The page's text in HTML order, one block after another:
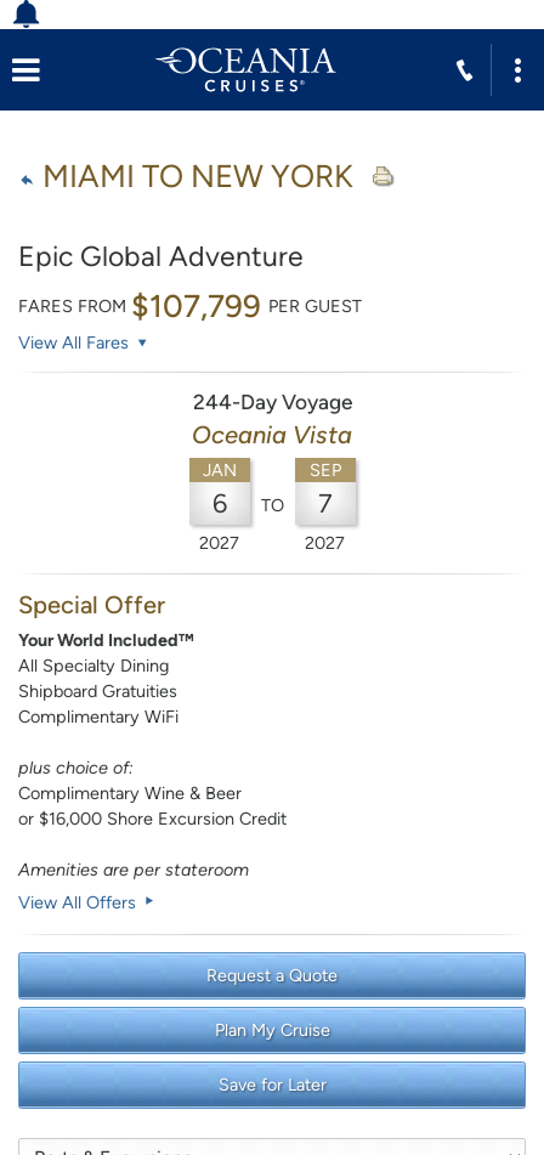
MIAMI TO NEW YORK
Epic Global Adventure
FARES FROM $107,799 PER GUEST
View All Fares
244-Day Voyage
Oceania Vista
JAN
6
2027
TO
SEP
7
2027
Special Offer
Your World Included™
All Specialty Dining
Shipboard Gratuities
Complimentary WiFi
plus choice of:
Complimentary Wine & Beer
or $16,000 Shore Excursion Credit
Amenities are per stateroom
View All Offers
Request a Quote
Plan My Cruise
Save for Later